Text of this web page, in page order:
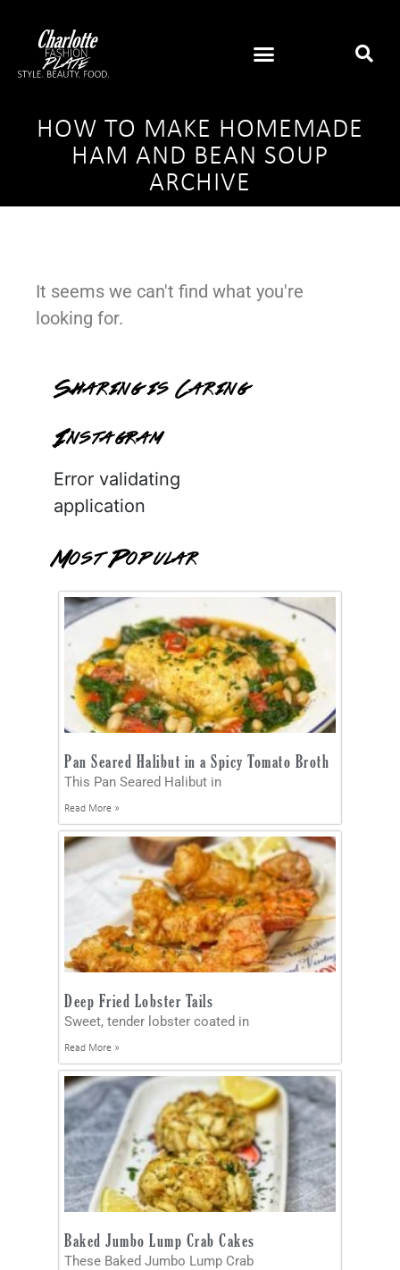
HOW TO MAKE HOMEMADE
HAM AND BEAN SOUP
ARCHIVE
It seems we can't find what you're
looking for.
Sharing is Caring
Instagram
Error validating
application
Most Popular
Pan Seared Halibut in a Spicy Tomato Broth
This Pan Seared Halibut in
Read More »
Deep Fried Lobster Tails
Sweet, tender lobster coated in
Read More »
Baked Jumbo Lump Crab Cakes
These Baked Jumbo Lump Crab